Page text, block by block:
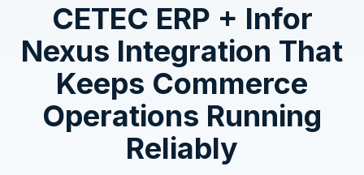
CETEC ERP + Infor
Nexus Integration That
Keeps Commerce
Operations Running
Reliably